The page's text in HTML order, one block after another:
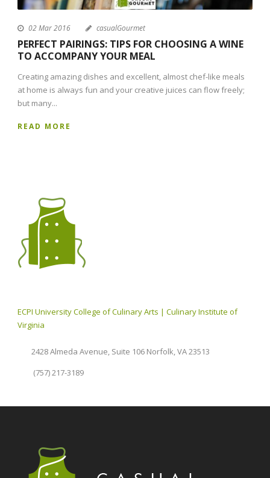
02 Mar 2016 casualGourmet
PERFECT PAIRINGS: TIPS FOR CHOOSING A WINE
TO ACCOMPANY YOUR MEAL
Creating amazing dishes and excellent, almost chef-like meals
at home is always fun and your creative juices can flow freely;
but many...
READ MORE
ECPI University College of Culinary Arts | Culinary Institute of
Virginia
2428 Almeda Avenue, Suite 106 Norfolk, VA 23513
(757) 217-3189